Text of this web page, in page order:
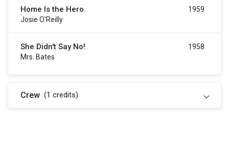
Home Is the Hero
Josie O'Reilly
1959
She Didn't Say No!
Mrs. Bates
1958
Crew (1 credits)